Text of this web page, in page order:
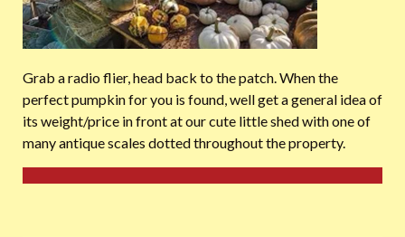
Grab a radio flier, head back to the patch. When the
perfect pumpkin for you is found, well get a general idea of
its weight/price in front at our cute little shed with one of
many antique scales dotted throughout the property.